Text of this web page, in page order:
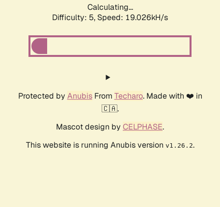
Calculating...
Difficulty: 5, Speed: 19.026kH/s
Protected by AnubisFrom Techaro. Made with ❤️ in
🇨🇦.
Mascot design by CELPHASE.
This website is running Anubis version v1.26.2.